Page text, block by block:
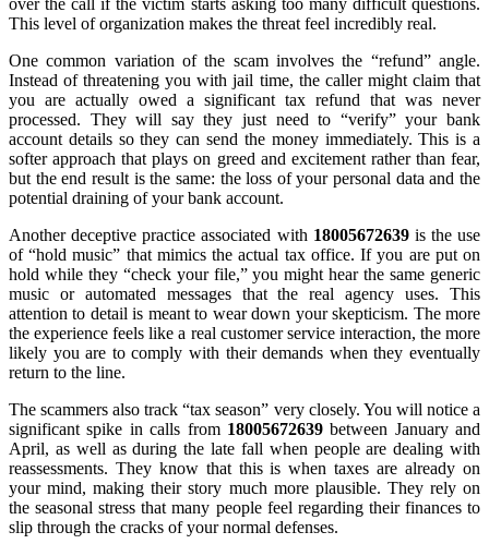
over the call if the victim starts asking too many difficult questions.
This level of organization makes the threat feel incredibly real.
One common variation of the scam involves the “refund” angle.
Instead of threatening you with jail time, the caller might claim that
you are actually owed a significant tax refund that was never
processed. They will say they just need to “verify” your bank
account details so they can send the money immediately. This is a
softer approach that plays on greed and excitement rather than fear,
but the end result is the same: the loss of your personal data and the
potential draining of your bank account.
Another deceptive practice associated with 18005672639is the use
of “hold music” that mimics the actual tax office. If you are put on
hold while they “check your file,” you might hear the same generic
music or automated messages that the real agency uses. This
attention to detail is meant to wear down your skepticism. The more
the experience feels like a real customer service interaction, the more
likely you are to comply with their demands when they eventually
return to the line.
The scammers also track “tax season” very closely. You will notice a
significant spike in calls from 18005672639between January and
April, as well as during the late fall when people are dealing with
reassessments. They know that this is when taxes are already on
your mind, making their story much more plausible. They rely on
the seasonal stress that many people feel regarding their finances to
slip through the cracks of your normal defenses.